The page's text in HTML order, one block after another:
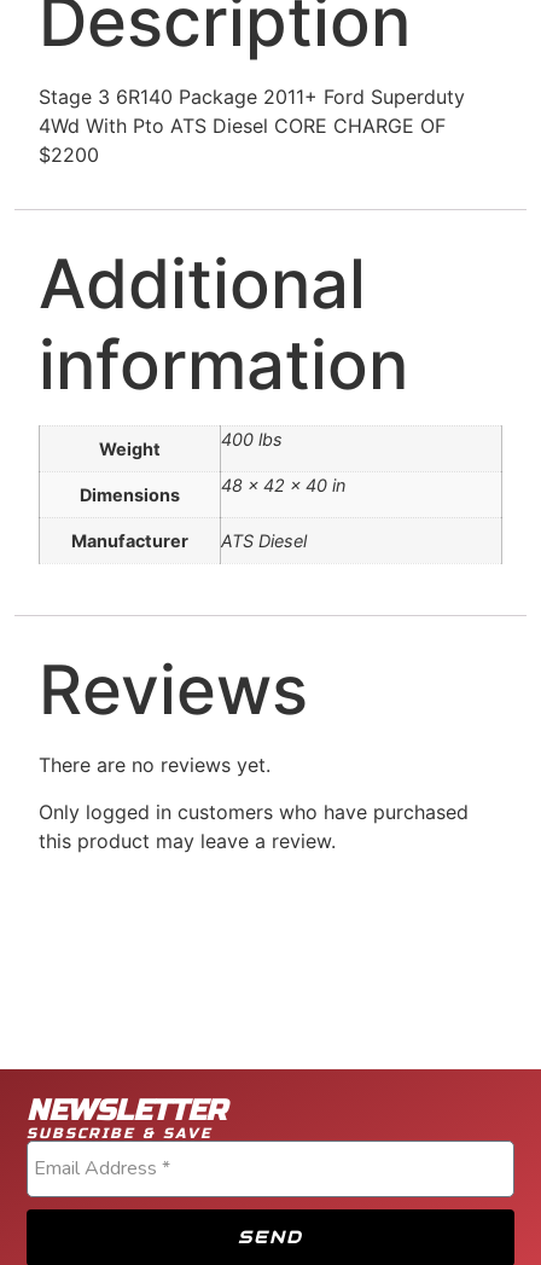
Description
Stage 3 6R140 Package 2011+ Ford Superduty
4Wd With Pto ATS Diesel CORE CHARGE OF
$2200
Additional
information
Weight 400 lbs
Dimensions 48 × 42 × 40 in
Manufacturer ATS Diesel
Reviews
There are no reviews yet.
Only logged in customers who have purchased
this product may leave a review.
NEWSLETTER
SUBSCRIBE & SAVE
SEND